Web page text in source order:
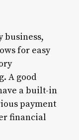
business,
for easy
A good
a built-in
payment
financial